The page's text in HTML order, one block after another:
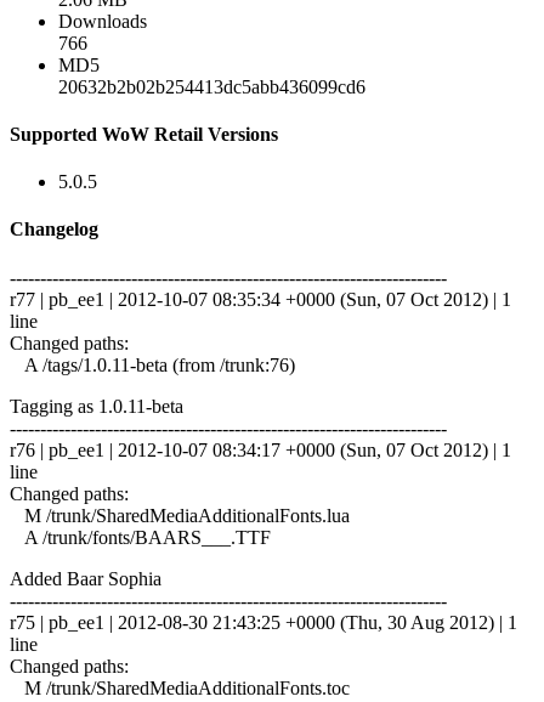
Downloads
766
MD5
20632b2b02b254413dc5abb436099cd6
Supported WoW Retail Versions
5.0.5
Changelog
------------------------------------------------------------------------
r77 | pb_ee1 | 2012-10-07 08:35:34 +0000 (Sun, 07 Oct 2012) | 1
line
Changed paths:
A /tags/1.0.11-beta (from /trunk:76)
Tagging as 1.0.11-beta
------------------------------------------------------------------------
r76 | pb_ee1 | 2012-10-07 08:34:17 +0000 (Sun, 07 Oct 2012) | 1
line
Changed paths:
M /trunk/SharedMediaAdditionalFonts.lua
A /trunk/fonts/BAARS___.TTF
Added Baar Sophia
------------------------------------------------------------------------
r75 | pb_ee1 | 2012-08-30 21:43:25 +0000 (Thu, 30 Aug 2012) | 1
line
Changed paths:
M /trunk/SharedMediaAdditionalFonts.toc